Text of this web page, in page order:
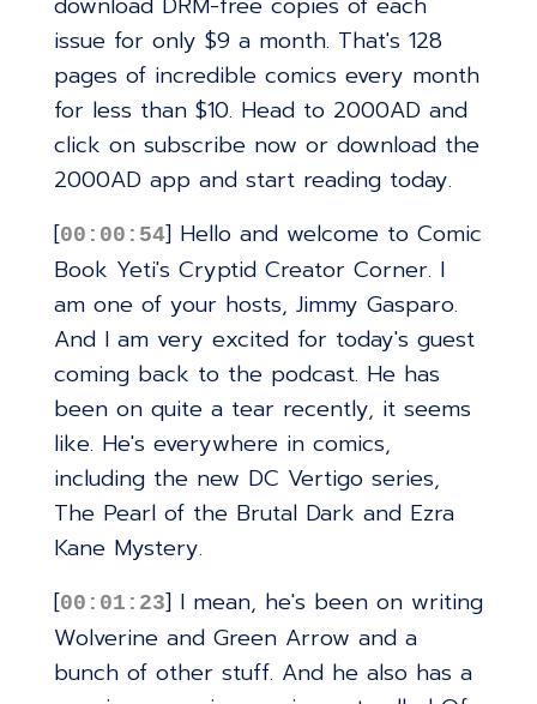
issue for only $9 a month. That's 128
pages of incredible comics every month
for less than $10. Head to 2000AD and
click on subscribe now or download the
2000AD app and start reading today.
[00:00:54] Hello and welcome to Comic
Book Yeti's Cryptid Creator Corner. I
am one of your hosts, Jimmy Gasparo.
And I am very excited for today's guest
coming back to the podcast. He has
been on quite a tear recently, it seems
like. He's everywhere in comics,
including the new DC Vertigo series,
The Pearl of the Brutal Dark and Ezra
Kane Mystery.
[00:01:23] I mean, he's been on writing
Wolverine and Green Arrow and a
bunch of other stuff. And he also has a